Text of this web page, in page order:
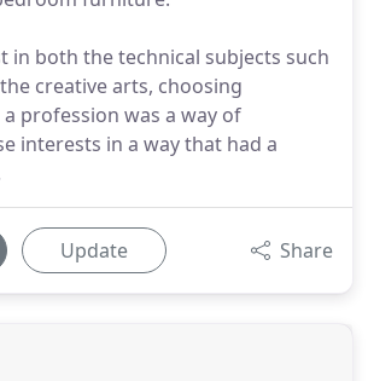
in both the technical subjects such
creative arts, choosing
profession was a way of
interests in a way that had a
Update Share